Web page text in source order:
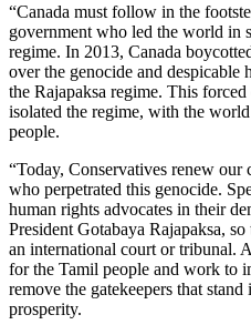
“Canada must follow in the
government who led the world in
regime. In 2013, Canada
over the genocide and despicable
the Rajapaksa regime. This
isolated the regime, with the
people.
“Today, Conservatives renew
who perpetrated this genocide.
human rights advocates in their
President Gotabaya Rajapaksa,
an international court or tribunal.
for the Tamil people and work to
remove the gatekeepers that
prosperity.